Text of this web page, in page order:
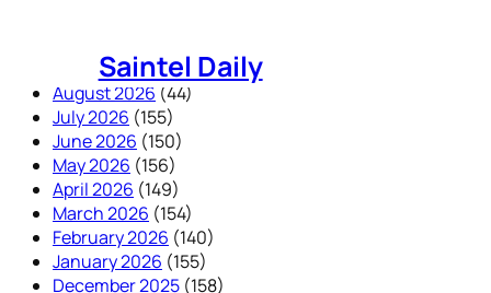
Saintel Daily
August 2026 (44)
July 2026 (155)
June 2026 (150)
May 2026 (156)
April 2026 (149)
March 2026 (154)
February 2026 (140)
January 2026 (155)
December 2025 (158)